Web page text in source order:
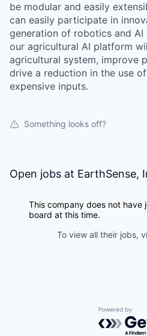
be modular and easily
can easily participate in
generation of robotics and AI
our agricultural AI platform
agricultural system, improve
drive a reduction in the use
expensive inputs.
Something looks off?
Open jobs at EarthSense,
This company does not have
board at this time.
To view all their jobs,
Powered